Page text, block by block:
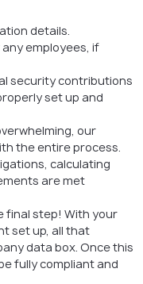
details.
employees, if
security contributions
set up and
our
the entire process.
calculating
are met
final step! With your
set up, all that
data box. Once this
fully compliant and